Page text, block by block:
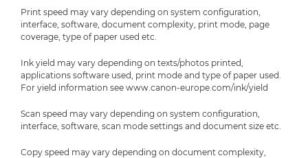
Print speed may vary depending on system configuration,
interface, software, document complexity, print mode, page
coverage, type of paper used etc.
Ink yield may vary depending on texts/photos printed,
applications software used, print mode and type of paper used.
For yield information see www.canon-europe.com/ink/yield
Scan speed may vary depending on system configuration,
interface, software, scan mode settings and document size etc.
Copy speed may vary depending on document complexity,